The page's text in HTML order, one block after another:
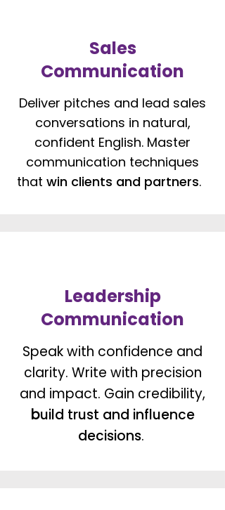
Sales
Communication
Deliver pitches and lead sales
conversations in natural,
confident English. Master
communication techniques
that win clients and partners.
Leadership
Communication
Speak with confidence and
clarity. Write with precision
and impact. Gain credibility,
build trust and influence
decisions.